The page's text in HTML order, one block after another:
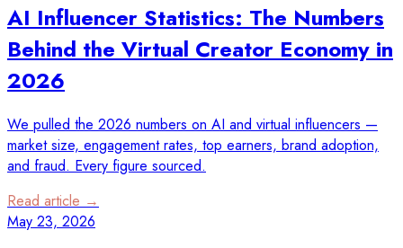
AI Influencer Statistics: The Numbers
Behind the Virtual Creator Economy in
2026
We pulled the 2026 numbers on AI and virtual influencers —
market size, engagement rates, top earners, brand adoption,
and fraud. Every figure sourced.
Read article →
May 23, 2026